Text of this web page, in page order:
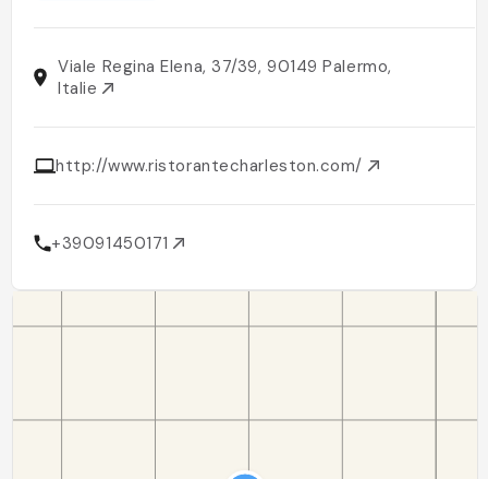
Viale Regina Elena, 37/39, 90149 Palermo,
Italie
http://www.ristorantecharleston.com/
+39091450171